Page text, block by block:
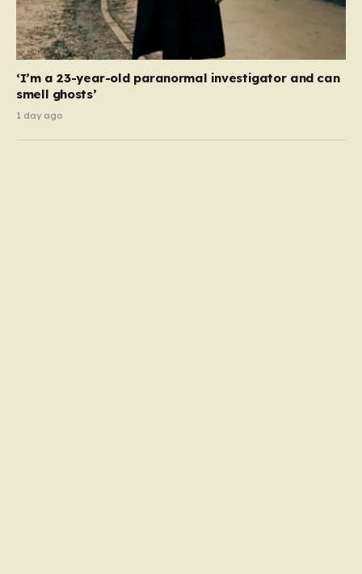
‘I’m a 23-year-old paranormal investigator and can
smell ghosts’
1 day ago